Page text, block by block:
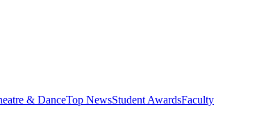
& DanceTop NewsStudent AwardsFaculty